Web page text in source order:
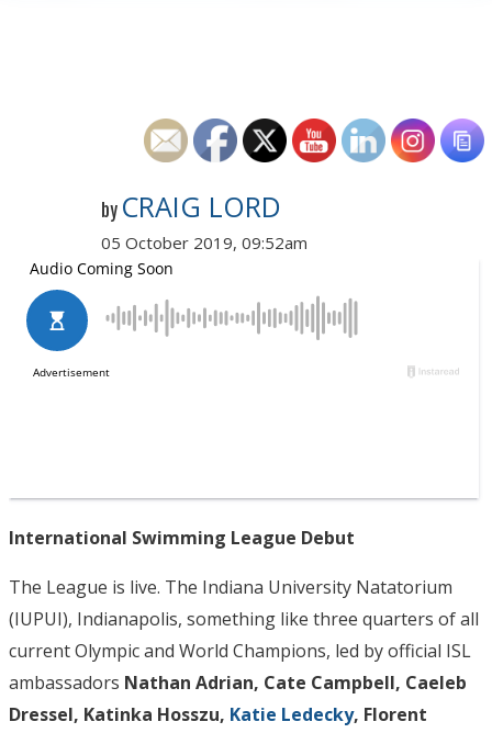
by CRAIG LORD
05 October 2019, 09:52am
International Swimming League Debut
The League is live. The Indiana University Natatorium
(IUPUI), Indianapolis, something like three quarters of all
current Olympic and World Champions, led by official ISL
ambassadors Nathan Adrian, Cate Campbell, Caeleb
Dressel, Katinka Hosszu, Katie Ledecky, Florent